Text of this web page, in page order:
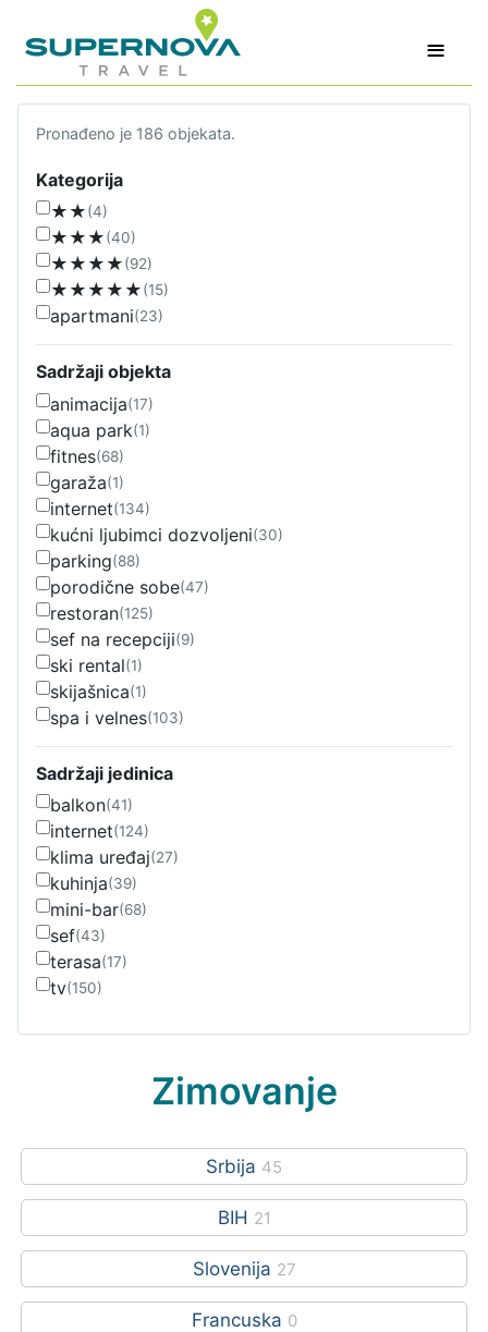
≡
Zimovanje
Srbija45
BIH21
Slovenija27
Francuska0
Pronađeno je 186 objekata.
Kategorija
★★(4)
★★★(40)
★★★★(92)
★★★★★(15)
apartmani(23)
Sadržaji objekta
animacija(17)
aqua park(1)
fitnes(68)
garaža(1)
internet(134)
kućni ljubimci dozvoljeni(30)
parking(88)
porodične sobe(47)
restoran(125)
sef na recepciji(9)
ski rental(1)
skijašnica(1)
spa i velnes(103)
Sadržaji jedinica
balkon(41)
internet(124)
klima uređaj(27)
kuhinja(39)
mini-bar(68)
sef(43)
terasa(17)
tv(150)